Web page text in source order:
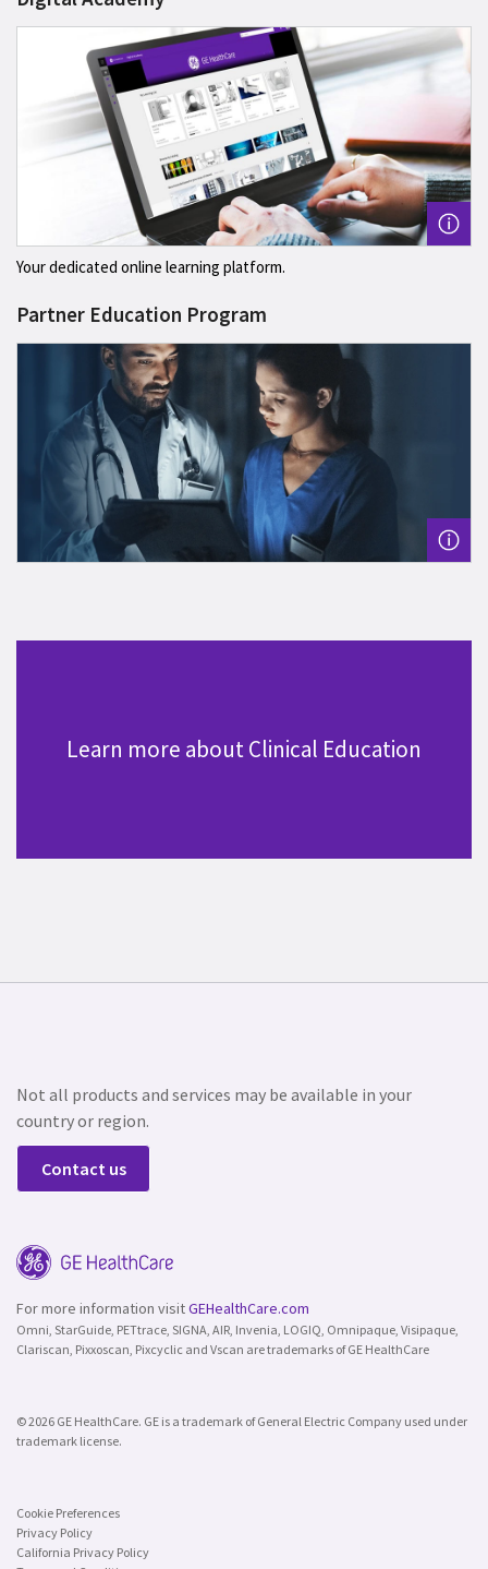
Your dedicated online learning platform.
Partner Education Program
Learn more about Clinical Education
Not all products and services may be available in your
country or region.
Contact us
For more information visitGEHealthCare.com
Omni, StarGuide, PETtrace, SIGNA, AIR, Invenia, LOGIQ, Omnipaque, Visipaque,
Clariscan, Pixxoscan, Pixcyclic and Vscan are trademarks of GE HealthCare
© 2026 GE HealthCare. GE is a trademark of General Electric Company used under
trademark license.
Cookie Preferences
Privacy Policy
California Privacy Policy